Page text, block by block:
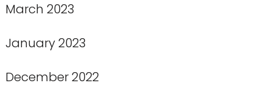
March 2023
January 2023
December 2022